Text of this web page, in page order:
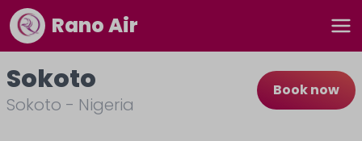
Rano Air
Sokoto
Sokoto - Nigeria
Book now